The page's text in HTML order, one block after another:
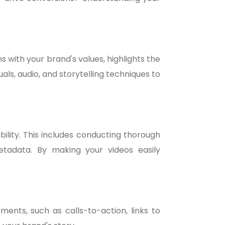
your brand's values, highlights the
audio, and storytelling techniques to
This includes conducting thorough
By making your videos easily
such as calls-to-action, links to